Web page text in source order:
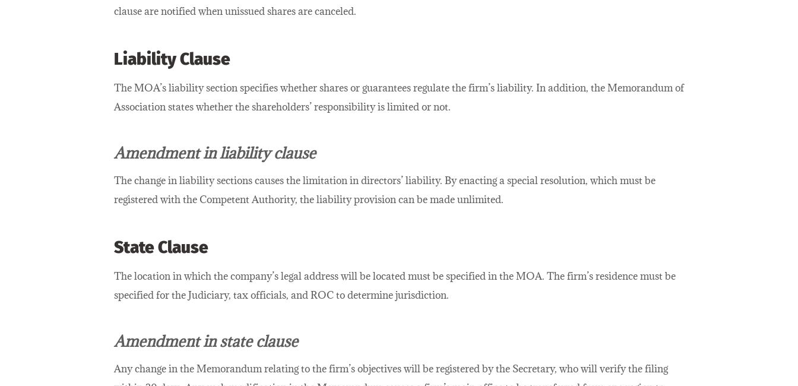
clause are notified when unissued shares are canceled.
Liability Clause
The MOA’s liability section specifies whether shares or guarantees regulate the firm’s liability. In addition, the Memorandum of
Association states whether the shareholders’ responsibility is limited or not.
Amendment in liability clause
The change in liability sections causes the limitation in directors’ liability. By enacting a special resolution, which must be
registered with the Competent Authority, the liability provision can be made unlimited.
State Clause
The location in which the company’s legal address will be located must be specified in the MOA. The firm’s residence must be
specified for the Judiciary, tax officials, and ROC to determine jurisdiction.
Amendment in state clause
Any change in the Memorandum relating to the firm’s objectives will be registered by the Secretary, who will verify the filing